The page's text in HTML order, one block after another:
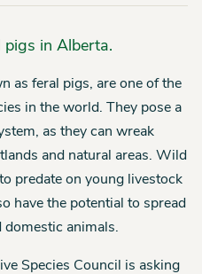
pigs in Alberta.
as feral pigs, are one of the
in the world. They pose a
as they can wreak
and natural areas. Wild
predate on young livestock
have the potential to spread
domestic animals.
Species Council is asking